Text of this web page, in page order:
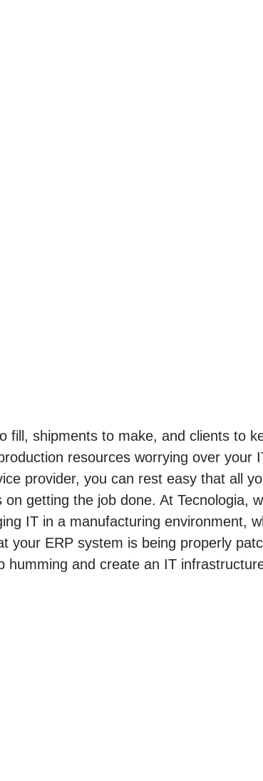
fill, shipments to make, and clients to
resources worrying over your
provider, you can rest easy that all
getting the job done. At Tecnologia,
IT in a manufacturing environment,
your ERP system is being properly
humming and create an IT